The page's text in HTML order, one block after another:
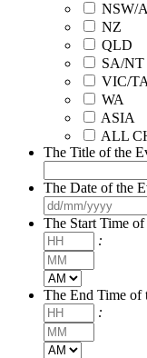
NSW/
NZ
QLD
SA/NT
VIC/
WA
ASIA
ALL
The Title of the
The Date of the
The Start Time
:
The End Time of
: